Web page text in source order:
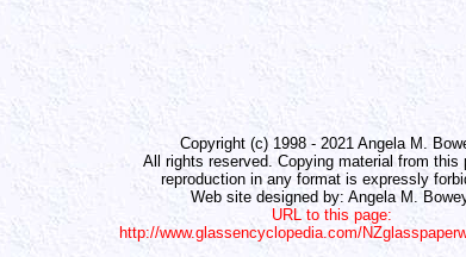
Copyright (c) 1998 - 2021 Angela M.
All rights reserved. Copying material from this
reproduction in any format is expressly
Web site designed by: Angela M.
URL to this page:
http://www.glassencyclopedia.com/